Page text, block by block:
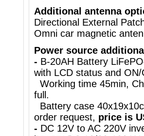
Additional antenna
Directional External
Omni car magnetic
Power source
- B-20AH Battery
with LCD status and
Working time 45min,
full.
Battery case
order request, price is
- DC 12V to AC 220V